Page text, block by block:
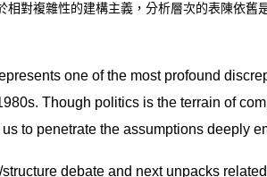
對複雜性的建構主義，分析層次的表陳依舊
one of the most profound
Though politics is the terrain of
to penetrate the assumptions deeply
debate and next unpacks